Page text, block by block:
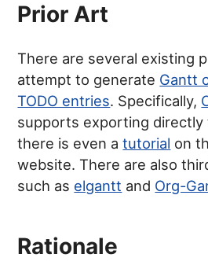
Prior Art
There are several existing
attempt to generate Gantt
TODO entries. Specifically,
supports exporting
there is even atutorial on
website. There are also
such as elgantt and Org-
Rationale